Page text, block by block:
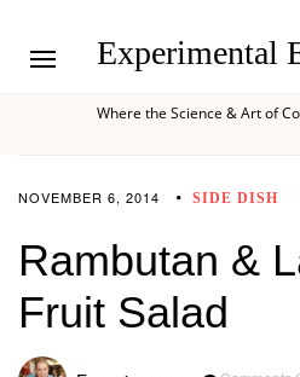
Experimental
Where the Science & Art of
NOVEMBER 6, 2014 SIDE DISH
Rambutan &
Fruit Salad